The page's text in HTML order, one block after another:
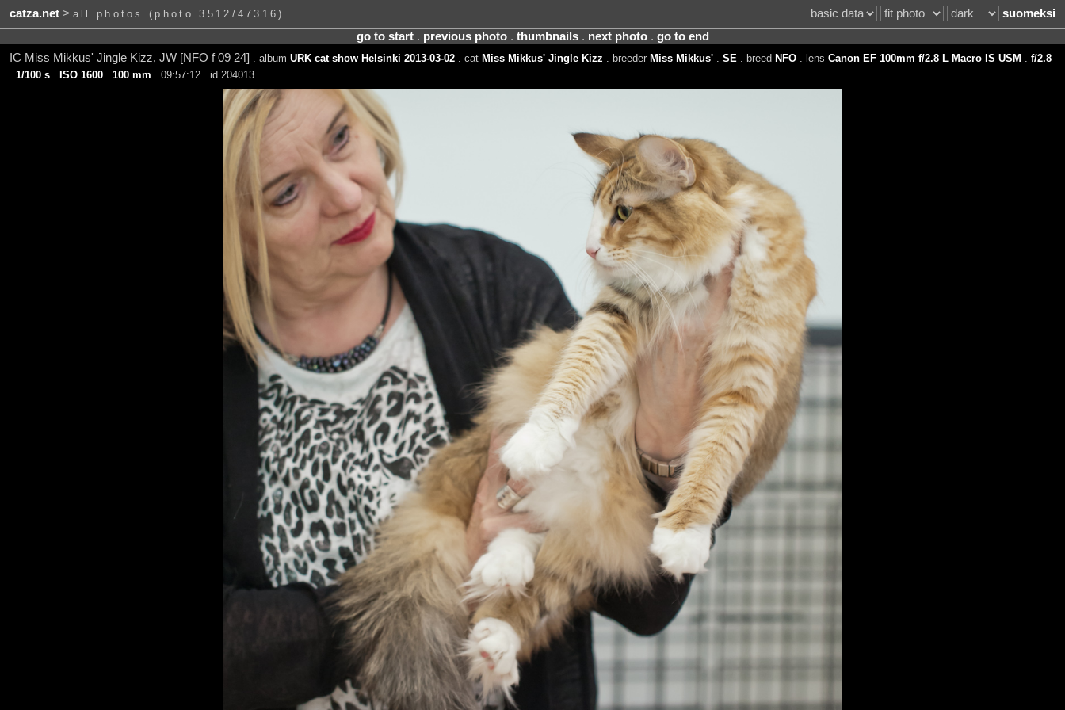
catza.net> all photos (photo 3512/47316)
suomeksi
go to start. previous photo. thumbnails. next photo. go to end
IC Miss Mikkus' Jingle Kizz, JW [NFO f 09 24]
. album URK cat show Helsinki 2013-03-02. cat Miss Mikkus' Jingle Kizz . breeder Miss Mikkus'. SE . breed NFO. lens Canon EF 100mm f/2.8 L Macro IS USM
f/2.8
1/100 s. ISO 1600. 100 mm . 09:57:12 . id 204013